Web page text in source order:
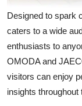
Designed to spark
caters to a wide
enthusiasts to
OMODA and
visitors can enjoy
insights throughout